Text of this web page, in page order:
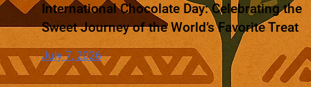
International Chocolate Day: Celebrating the
Sweet Journey of the World’s Favorite Treat
July 7, 2026